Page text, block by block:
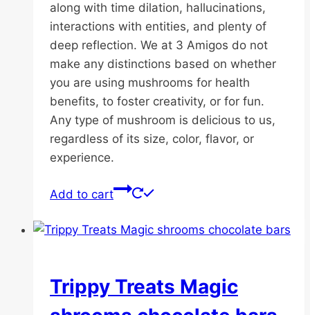
along with time dilation, hallucinations,
interactions with entities, and plenty of
deep reflection. We at 3 Amigos do not
make any distinctions based on whether
you are using mushrooms for health
benefits, to foster creativity, or for fun.
Any type of mushroom is delicious to us,
regardless of its size, color, flavor, or
experience.
Add to cart
Trippy Treats Magic